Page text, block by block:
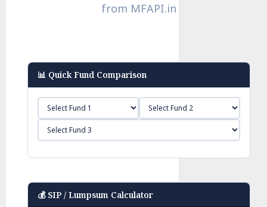
from MFAPI.in
📊 Quick Fund Comparison
💰 SIP / Lumpsum Calculator